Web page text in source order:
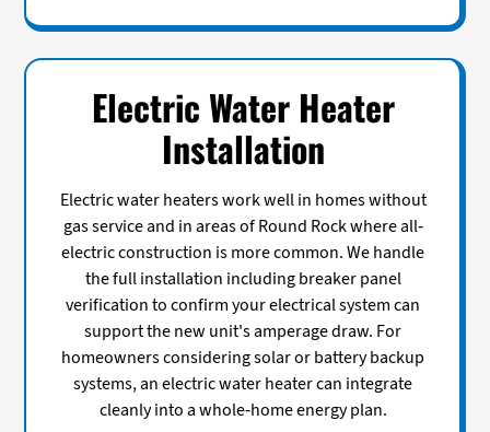
Electric Water Heater
Installation
Electric water heaters work well in homes without
gas service and in areas of Round Rock where all-
electric construction is more common. We handle
the full installation including breaker panel
verification to confirm your electrical system can
support the new unit's amperage draw. For
homeowners considering solar or battery backup
systems, an electric water heater can integrate
cleanly into a whole-home energy plan.